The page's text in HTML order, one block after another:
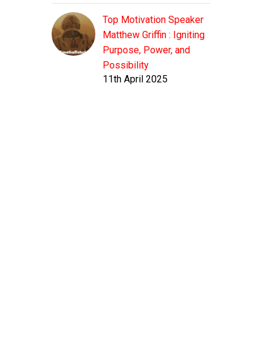
Top Motivation Speaker
Matthew Griffin : Igniting
Purpose, Power, and
Possibility
11th April 2025